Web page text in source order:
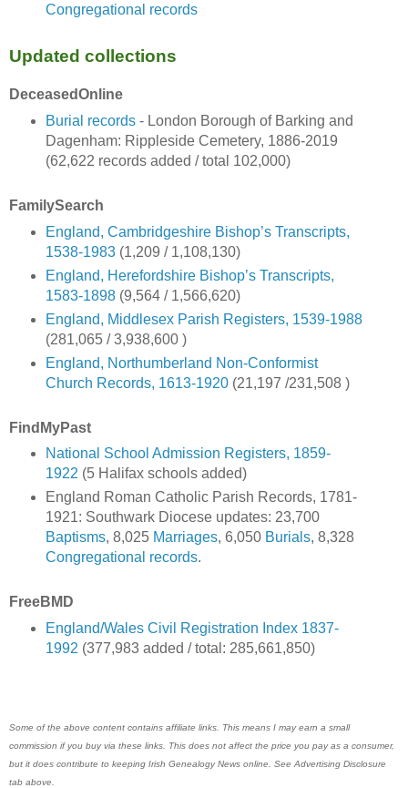
Congregational records
Updated collections
DeceasedOnline
Burial records- London Borough of Barking and
Dagenham: Rippleside Cemetery, 1886-2019
(62,622 records added / total 102,000)
FamilySearch
England, Cambridgeshire Bishop’s Transcripts,
1538-1983(1,209 / 1,108,130)
England, Herefordshire Bishop’s Transcripts,
1583-1898(9,564 / 1,566,620)
England, Middlesex Parish Registers, 1539-1988
(281,065 / 3,938,600 )
England, Northumberland Non-Conformist
Church Records, 1613-1920(21,197 /231,508 )
FindMyPast
National School Admission Registers, 1859-
1922 (5 Halifax schools added)
England Roman Catholic Parish Records, 1781-
1921: Southwark Diocese updates: 23,700
Baptisms, 8,025 Marriages, 6,050 Burials, 8,328
Congregational records.
FreeBMD
England/Wales Civil Registration Index 1837-
1992 (377,983 added / total: 285,661,850)
Some of the above content contains affiliate links. This means I may earn a small
commission if you buy via these links. This does not affect the price you pay as a consumer,
but it does contribute to keeping Irish Genealogy News online. See Advertising Disclosure
tab above.